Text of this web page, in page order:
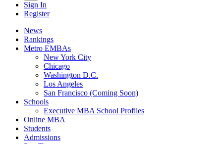
Sign In
Register
News
Rankings
Metro EMBAs
New York City
Chicago
Washington D.C.
Los Angeles
San Francisco (Coming Soon)
Schools
Executive MBA School Profiles
Online MBA
Students
Admissions